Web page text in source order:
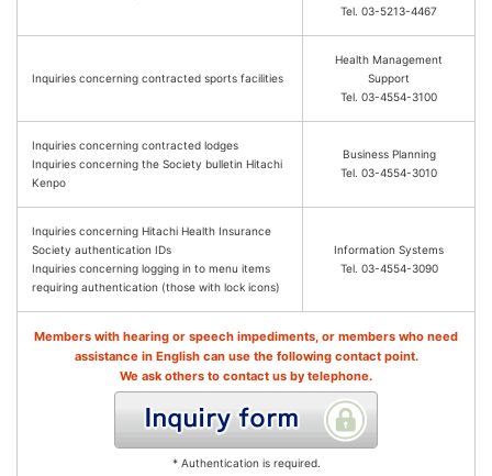
Tel. 03-5213-4467
Inquiries concerning contracted sports facilities
Health Management
Support
Tel. 03-4554-3100
Inquiries concerning contracted lodges
Inquiries concerning the Society bulletin Hitachi
Kenpo
Business Planning
Tel. 03-4554-3010
Inquiries concerning Hitachi Health Insurance
Society authentication IDs
Inquiries concerning logging in to menu items
requiring authentication (those with lock icons)
Information Systems
Tel. 03-4554-3090
Members with hearing or speech impediments, or members who need
assistance in English can use the following contact point.
We ask others to contact us by telephone.
* Authentication is required.